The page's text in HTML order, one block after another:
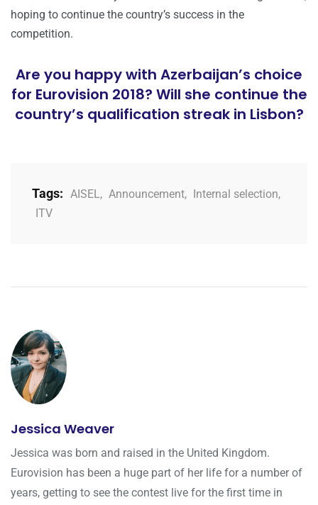
hoping to continue the country’s success in the
competition.
Are you happy with Azerbaijan’s choice
for Eurovision 2018? Will she continue the
country’s qualification streak in Lisbon?
Tags: AISEL, Announcement, Internal selection,
ITV
Jessica Weaver
Jessica was born and raised in the United Kingdom.
Eurovision has been a huge part of her life for a number of
years, getting to see the contest live for the first time in